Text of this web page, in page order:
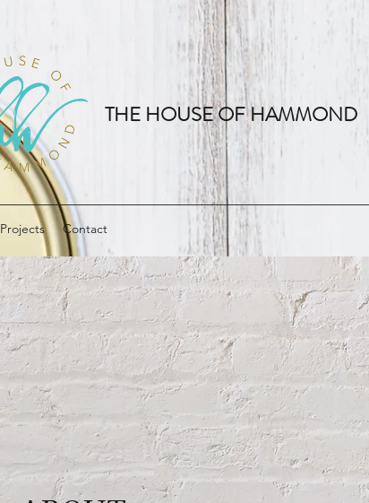
THE HOUSE OF HAMMOND
Projects Contact